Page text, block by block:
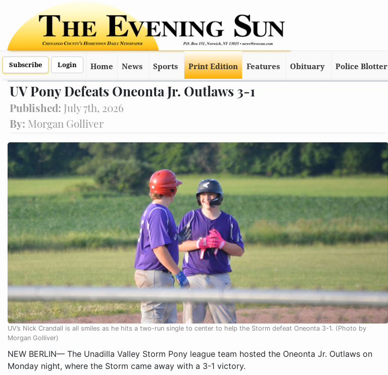
Subscribe Login Home News Sports Print Edition Features Obituary Police Blotter
UV Pony Defeats Oneonta Jr. Outlaws 3-1
Published: July 7th, 2026
By: Morgan Golliver
UV’s Nick Crandall is all smiles as he hits a two-run single to center to help the Storm defeat Oneonta 3-1. (Photo by
Morgan Golliver)
NEW BERLIN— The Unadilla Valley Storm Pony league team hosted the Oneonta Jr. Outlaws on
Monday night, where the Storm came away with a 3-1 victory.